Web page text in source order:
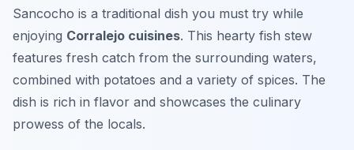
Sancocho is a traditional dish you must try while
enjoying Corralejo cuisines. This hearty fish stew
features fresh catch from the surrounding waters,
combined with potatoes and a variety of spices. The
dish is rich in flavor and showcases the culinary
prowess of the locals.